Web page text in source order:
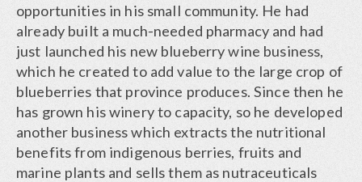
opportunities in his small community. He had
already built a much-needed pharmacy and had
just launched his new blueberry wine business,
which he created to add value to the large crop of
blueberries that province produces. Since then he
has grown his winery to capacity, so he developed
another business which extracts the nutritional
benefits from indigenous berries, fruits and
marine plants and sells them as nutraceuticals